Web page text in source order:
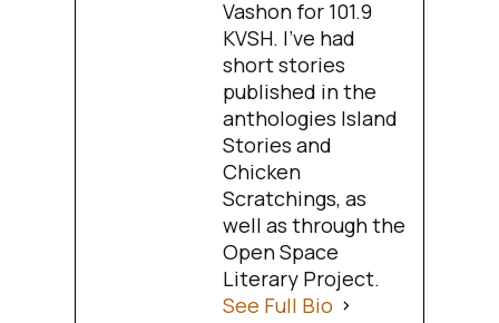
Vashon for 101.9
KVSH. I’ve had
short stories
published in the
anthologies Island
Stories and
Chicken
Scratchings, as
well as through the
Open Space
Literary Project.
See Full Bio